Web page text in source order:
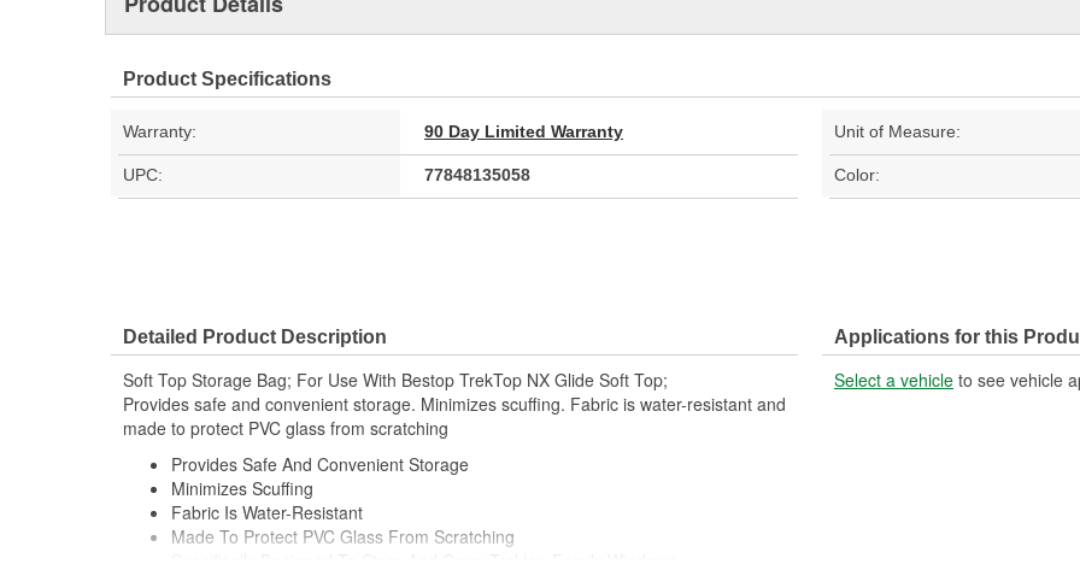
Product Specifications
Warranty: 90 Day Limited Warranty Unit of Measure:
UPC: 77848135058 Color:
Detailed Product Description
Soft Top Storage Bag; For Use With Bestop TrekTop NX Glide Soft Top;
Provides safe and convenient storage. Minimizes scuffing. Fabric is water-resistant and
made to protect PVC glass from scratching
Provides Safe And Convenient Storage
Minimizes Scuffing
Fabric Is Water-Resistant
Made To Protect PVC Glass From Scratching
Applications for this
Select a vehicle to see vehicle